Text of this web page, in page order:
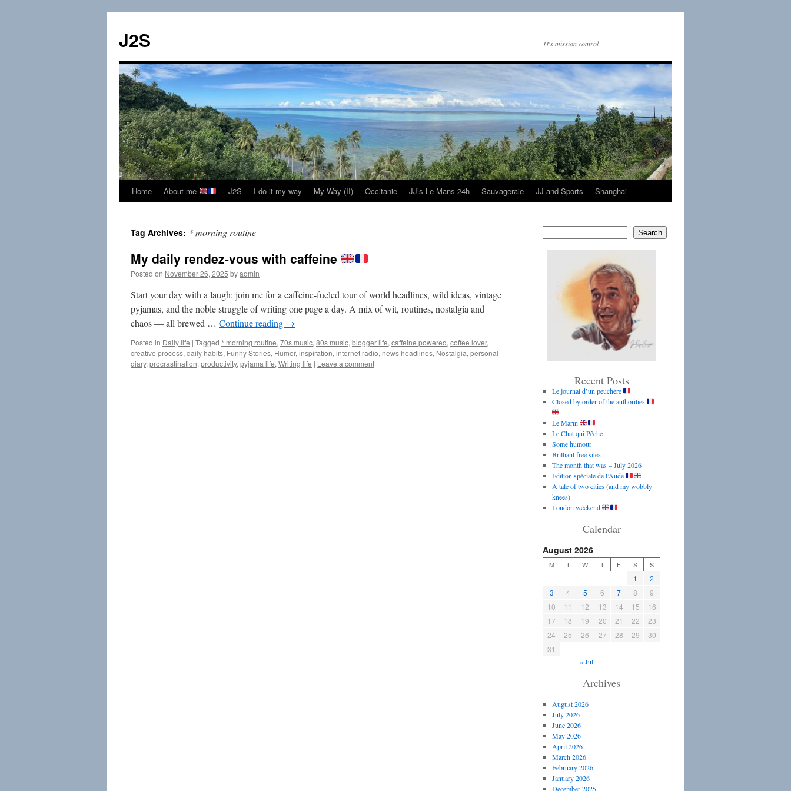
content
J2S JJ's mission control
Home About me J2S I do it my way My Way (II) Occitanie JJ’s Le Mans 24h Sauvageraie JJ and Sports Shanghai
Tag Archives: * morning routine
My daily rendez-vous with caffeine
Posted on November 26, 2025 byadmin
Start your day with a laugh: join me for a caffeine-fueled tour of world headlines, wild ideas, vintage
pyjamas, and the noble struggle of writing one page a day. A mix of wit, routines, nostalgia and
chaos — all brewed … Continue reading →
Posted in Daily life | Tagged * morning routine, 70s music, 80s music, blogger life, caffeine powered, coffee lover,
creative process, daily habits, Funny Stories, Humor, inspiration, internet radio, news headlines, Nostalgia, personal
diary, procrastination, productivity, pyjama life, Writing life | Leave a comment
Search
Recent Posts
Le journal d’un peuchère
Closed by order of the authorities
Le Marin
Le Chat qui Pêche
Some humour
Brilliant free sites
The month that was – July 2026
Edition spéciale de l’Aude
A tale of two cities (and my wobbly
knees)
London weekend
Calendar
August 2026
M T W T F S S
1
2
3
4 5 6 7 8
9
10
11 12 13 14 15
16
17
18 19 20 21 22
23
24
25 26 27 28 29
30
31
« Jul
Archives
August 2026
July 2026
June 2026
May 2026
April 2026
March 2026
February 2026
January 2026
December 2025